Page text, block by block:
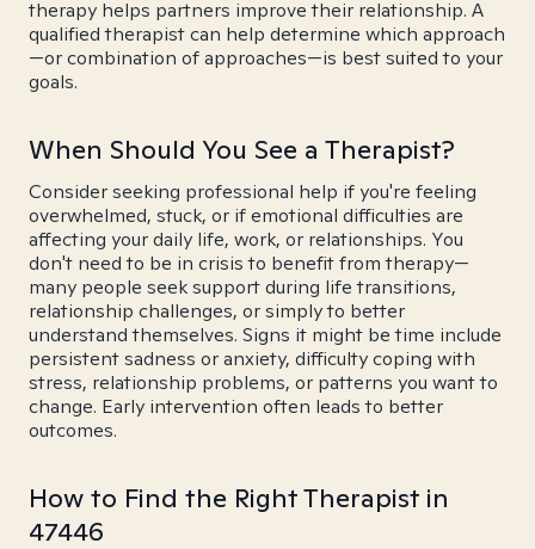
therapy helps partners improve their relationship. A
qualified therapist can help determine which approach
—or combination of approaches—is best suited to your
goals.
When Should You See a Therapist?
Consider seeking professional help if you're feeling
overwhelmed, stuck, or if emotional difficulties are
affecting your daily life, work, or relationships. You
don't need to be in crisis to benefit from therapy—
many people seek support during life transitions,
relationship challenges, or simply to better
understand themselves. Signs it might be time include
persistent sadness or anxiety, difficulty coping with
stress, relationship problems, or patterns you want to
change. Early intervention often leads to better
outcomes.
How to Find the Right Therapist in
47446